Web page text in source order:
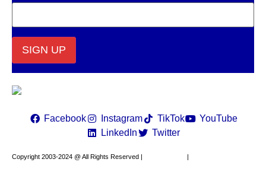
Contact
Use.
leave
this field
Facebook Instagram TikTok
YouTube
LinkedIn
Twitter
Copyright 2003-2024 @ All Rights Reserved | |